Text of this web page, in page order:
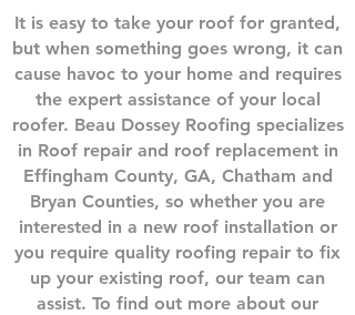
It is easy to take your roof for granted,
but when something goes wrong, it can
cause havoc to your home and requires
the expert assistance of your local
roofer. Beau Dossey Roofing specializes
in Roof repair and roof replacement in
Effingham County, GA, Chatham and
Bryan Counties, so whether you are
interested in a new roof installation or
you require quality roofing repair to fix
up your existing roof, our team can
assist. To find out more about our